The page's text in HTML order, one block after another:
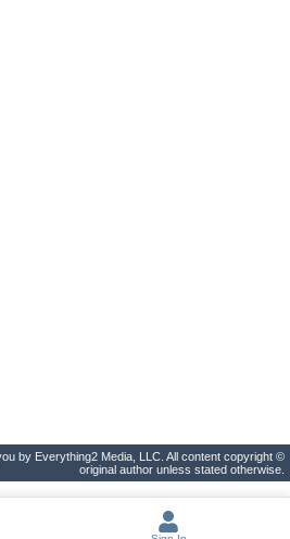
by Everything2 Media, LLC. All content copyright ©
original author unless stated otherwise.